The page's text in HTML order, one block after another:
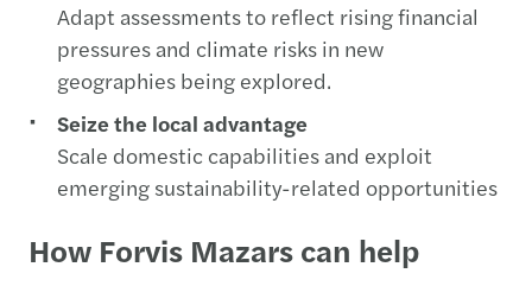
Adapt assessments to reflect rising financial
pressures and climate risks in new
geographies being explored.
Seize the local advantage
Scale domestic capabilities and exploit
emerging sustainability-related opportunities
How Forvis Mazars can help